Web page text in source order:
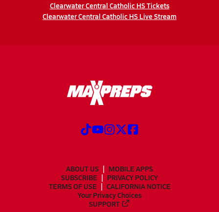
Clearwater Central Catholic HS Tickets
Clearwater Central Catholic HS Live Stream
ABOUT US
MOBILE APPS
SUBSCRIBE
PRIVACY POLICY
TERMS OF USE
CALIFORNIA NOTICE
Your Privacy Choices
SUPPORT